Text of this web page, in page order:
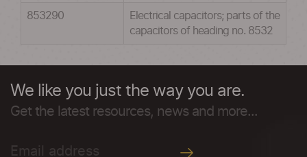
853290
Electrical capacitors; parts of the
capacitors of heading no. 8532
We like you just the way you are.
Get the latest resources, news and more...